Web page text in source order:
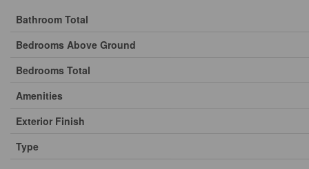
Bathroom Total
Bedrooms Above Ground
Bedrooms Total
Amenities
Exterior Finish
Type